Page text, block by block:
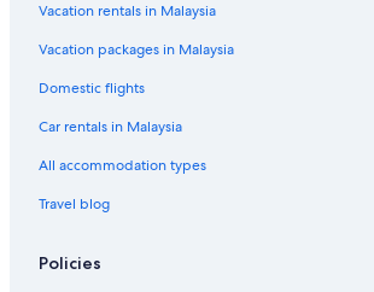
Hotels with Swimming Pools in Petaling Jaya
Hotels with Restaurants in Petaling Jaya
Mandarin Oriental Hotel Group in Petaling Jaya
Romantic Hotels in Petaling Jaya
Hotels with Spa in Petaling Jaya
Vacation rentals in Malaysia
Vacation packages in Malaysia
Domestic flights
Car rentals in Malaysia
All accommodation types
Travel blog
Policies